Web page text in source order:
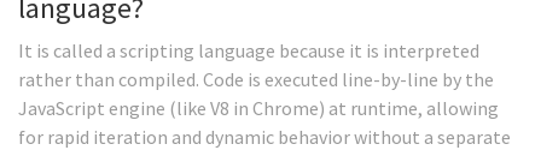
language?
It is called a scripting language because it is interpreted
rather than compiled. Code is executed line-by-line by the
JavaScript engine (like V8 in Chrome) at runtime, allowing
for rapid iteration and dynamic behavior without a separate